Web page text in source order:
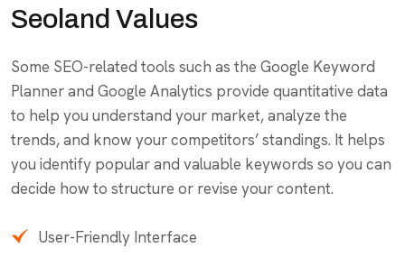
Seoland Values
Some SEO-related tools such as the Google Keyword
Planner and Google Analytics provide quantitative data
to help you understand your market, analyze the
trends, and know your competitors’ standings. It helps
you identify popular and valuable keywords so you can
decide how to structure or revise your content.
User-Friendly Interface